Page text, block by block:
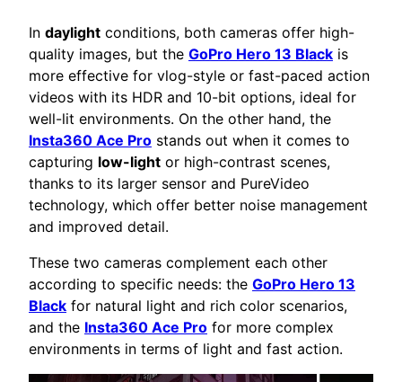
In daylight conditions, both cameras offer high-
quality images, but the GoPro Hero 13 Black is
more effective for vlog-style or fast-paced action
videos with its HDR and 10-bit options, ideal for
well-lit environments. On the other hand, the
Insta360 Ace Pro stands out when it comes to
capturing low-light or high-contrast scenes,
thanks to its larger sensor and PureVideo
technology, which offer better noise management
and improved detail.
These two cameras complement each other
according to specific needs: the GoPro Hero 13
Black for natural light and rich color scenarios,
and the Insta360 Ace Pro for more complex
environments in terms of light and fast action.